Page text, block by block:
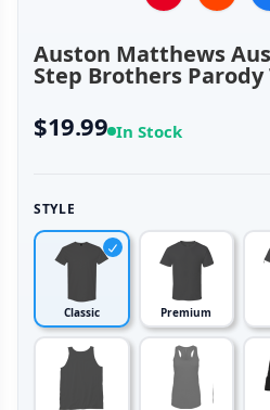
Auston Matthews
Step Brothers Parody
$19.99 In Stock
STYLE
Classic Premium